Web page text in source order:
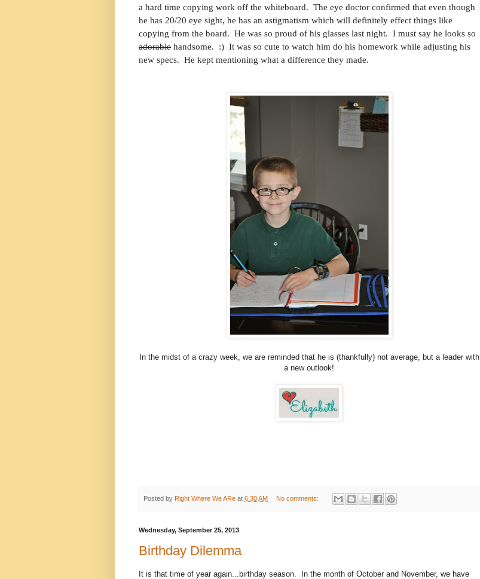
a hard time copying work off the whiteboard. The eye doctor confirmed that even though
he has 20/20 eye sight, he has an astigmatism which will definitely effect things like
copying from the board. He was so proud of his glasses last night. I must say he looks so
adorable handsome. :) It was so cute to watch him do his homework while adjusting his
new specs. He kept mentioning what a difference they made.
In the midst of a crazy week, we are reminded that he is (thankfully) not average, but a leader with
a new outlook!
Posted by Right Where We ARe at 6:30 AM No comments:
Wednesday, September 25, 2013
Birthday Dilemma
It is that time of year again...birthday season. In the month of October and November, we have